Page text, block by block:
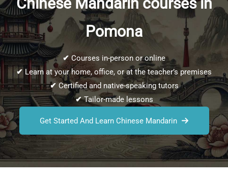
Pomona
✔Courses in-person or online
✔ Learn at your home, office, or at the teacher’s premises
✔ Certified and native-speaking tutors
✔Tailor-made lessons
Get Started And Learn Chinese Mandarin